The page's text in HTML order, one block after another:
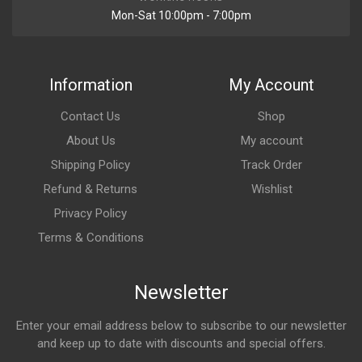
Mon-Sat 10:00pm - 7:00pm
Information
Contact Us
About Us
Shipping Policy
Refund & Returns
Privacy Policy
Terms & Conditions
My Account
Shop
My account
Track Order
Wishlist
Newsletter
Enter your email address below to subscribe to our newsletter
and keep up to date with discounts and special offers.